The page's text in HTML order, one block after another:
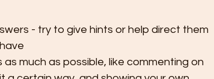
- try to give hints or help direct them
much as possible, like commenting on